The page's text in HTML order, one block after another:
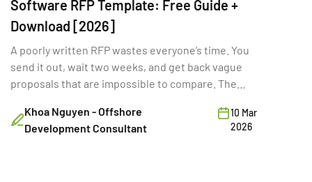
Software RFP Template: Free Guide +
Download [2026]
A poorly written RFP wastes everyone’s time. You
send it out, wait two weeks, and get back vague
proposals that are impossible to compare. The
strong software RFP template gives vendors the
clarity they need to deliver accurate, comparable
Khoa Nguyen - Offshore
Development Consultant
10 Mar
2026